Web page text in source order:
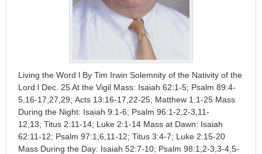
Living the Word l By Tim Irwin Solemnity of the Nativity of the
Lord l Dec. 25 At the Vigil Mass: Isaiah 62:1-5; Psalm 89:4-
5,16-17,27,29; Acts 13:16-17,22-25; Matthew 1:1-25 Mass
During the Night: Isaiah 9:1-6; Psalm 96:1-2,2-3,11-
12,13; Titus 2:11-14; Luke 2:1-14 Mass at Dawn: Isaiah
62:11-12; Psalm 97:1,6,11-12; Titus 3:4-7; Luke 2:15-20
Mass During the Day: Isaiah 52:7-10; Psalm 98:1,2-3,3-4,5-